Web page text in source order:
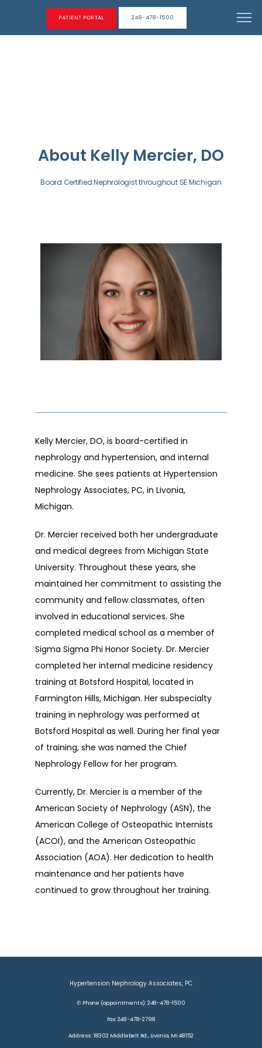
OUR STAFF
CONDITIONS
RESOURCES
TESTIMONIALS
CONTACT
PATIENT PORTAL 248-478-1500
About Kelly Mercier, DO
Board Certified Nephrologist throughout SE Michigan
Kelly Mercier, DO, is board-certified in
nephrology and hypertension, and internal
medicine. She sees patients at Hypertension
Nephrology Associates, PC, in Livonia,
Michigan.
Dr. Mercier received both her undergraduate
and medical degrees from Michigan State
University. Throughout these years, she
maintained her commitment to assisting the
community and fellow classmates, often
involved in educational services. She
completed medical school as a member of
Sigma Sigma Phi Honor Society. Dr. Mercier
completed her internal medicine residency
training at Botsford Hospital, located in
Farmington Hills, Michigan. Her subspecialty
training in nephrology was performed at
Botsford Hospital as well. During her final year
of training, she was named the Chief
Nephrology Fellow for her program.
Currently, Dr. Mercier is a member of the
American Society of Nephrology (ASN), the
American College of Osteopathic Internists
(ACOI), and the American Osteopathic
Association (AOA). Her dedication to health
maintenance and her patients have
continued to grow throughout her training.
Hypertension Nephrology Associates, PC
✆ Phone (appointments): 248-478-1500
Fax: 248-478-2798
Address: 18302 Middlebelt Rd., Livonia, MI 48152